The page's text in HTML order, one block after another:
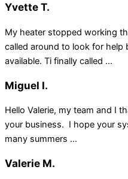
Yvette T.
My heater stopped working
called around to look for help
available. Ti finally called ...
Miguel I.
Hello Valerie, my team and I
your business. I hope your
many summers ...
Valerie M.